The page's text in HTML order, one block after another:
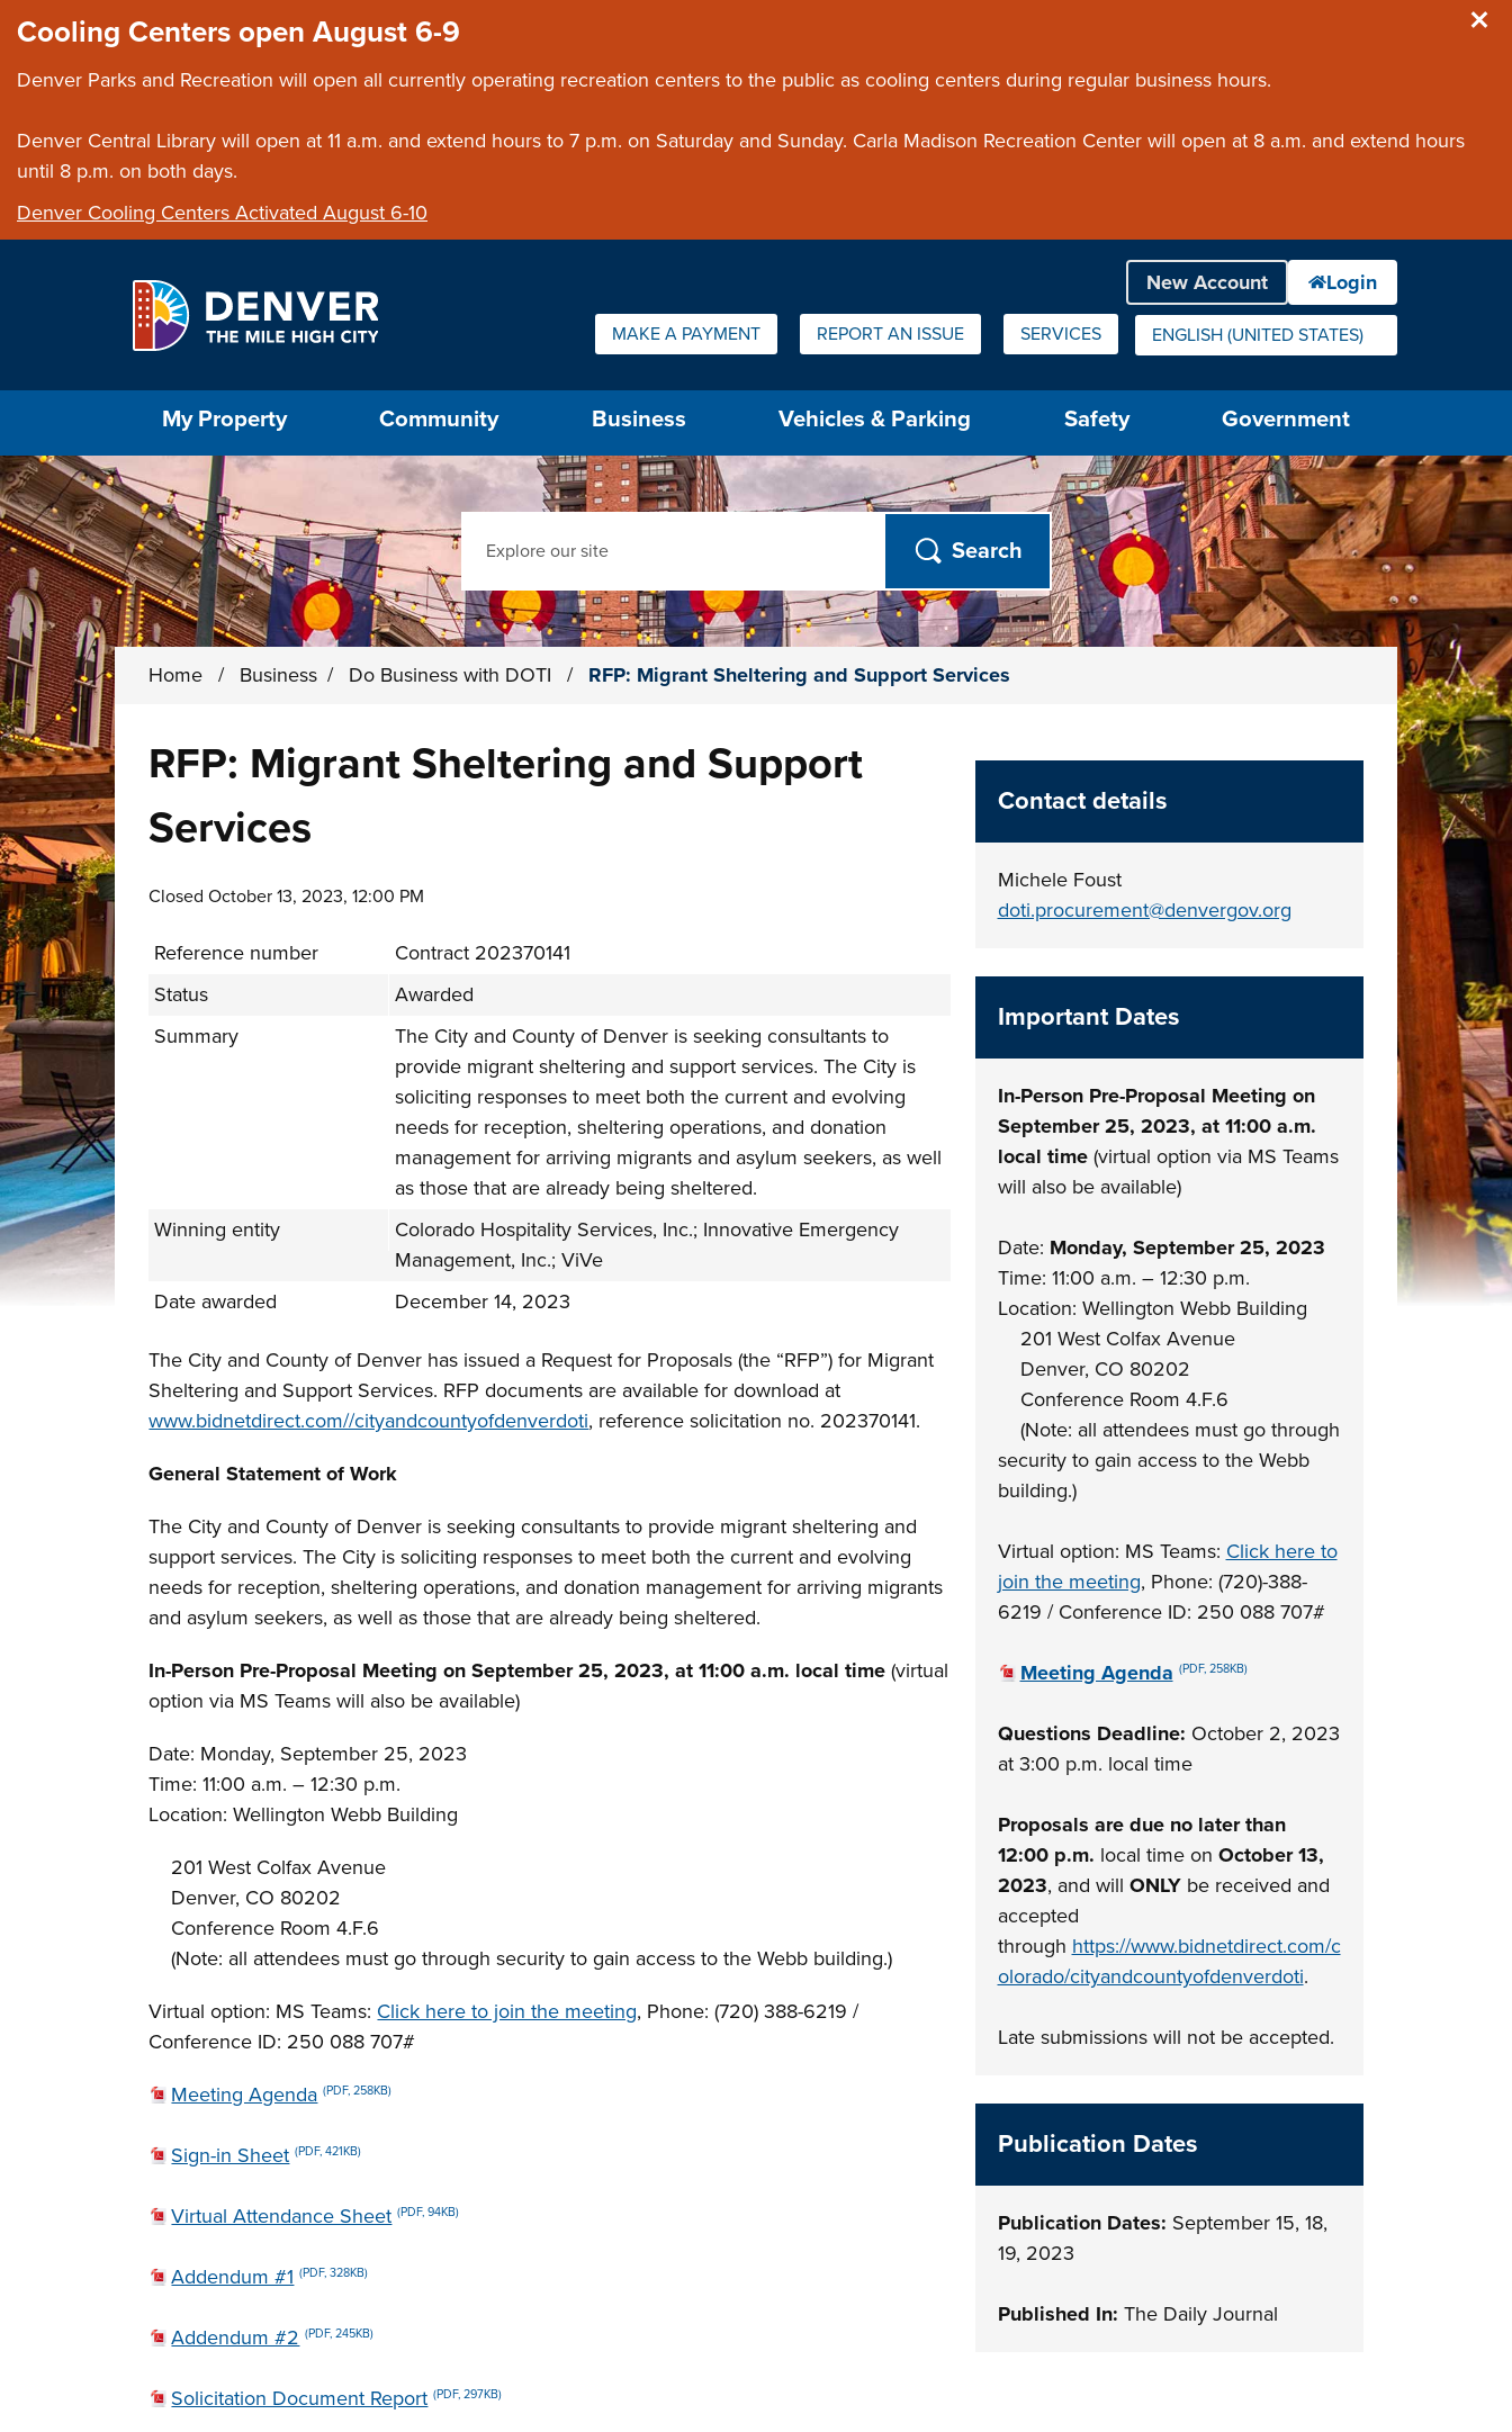
Cooling Centers open August 6-9
Denver Parks and Recreation will open all currently operating recreation centers to the public as cooling centers during regular business hours.
Denver Central Library will open at 11 a.m. and extend hours to 7 p.m. on Saturday and Sunday. Carla Madison Recreation Center will open at 8 a.m. and extend hours
until 8 p.m. on both days.
Denver Cooling Centers Activated August 6-10
Quick Links:
MAKE A PAYMENT REPORT AN ISSUE SERVICES ENGLISH (UNITED STATES)
IS YOUR CURRENT PREFERRED LANGUAGE.
My Property Community Business Vehicles & Parking Safety Government
Search
Home / Business / Do Business with DOTI / RFP: Migrant Sheltering and Support Services
RFP: Migrant Sheltering and Support
Services
Closed October 13, 2023, 12:00 PM
Reference number
Contract 202370141
Status
Awarded
Summary
The City and County of Denver is seeking consultants to
provide migrant sheltering and support services. The City is
soliciting responses to meet both the current and evolving
needs for reception, sheltering operations, and donation
management for arriving migrants and asylum seekers, as well
as those that are already being sheltered.
Winning entity
Colorado Hospitality Services, Inc.; Innovative Emergency
Management, Inc.; ViVe
Date awarded
December 14, 2023
The City and County of Denver has issued a Request for Proposals (the “RFP”) for Migrant
Sheltering and Support Services. RFP documents are available for download at
www.bidnetdirect.com//cityandcountyofdenverdoti, reference solicitation no. 202370141.
General Statement of Work
The City and County of Denver is seeking consultants to provide migrant sheltering and
support services. The City is soliciting responses to meet both the current and evolving
needs for reception, sheltering operations, and donation management for arriving migrants
and asylum seekers, as well as those that are already being sheltered.
In-Person Pre-Proposal Meeting on September 25, 2023, at 11:00 a.m. local time (virtual
option via MS Teams will also be available)
Date: Monday, September 25, 2023
Time: 11:00 a.m. – 12:30 p.m.
Location: Wellington Webb Building
201 West Colfax Avenue
Denver, CO 80202
Conference Room 4.F.6
(Note: all attendees must go through security to gain access to the Webb building.)
Virtual option: MS Teams: Click here to join the meeting, Phone: (720) 388-6219 /
Conference ID: 250 088 707#
Meeting Agenda (PDF, 258KB)
Sign-in Sheet (PDF, 421KB)
Virtual Attendance Sheet (PDF, 94KB)
Addendum #1 (PDF, 328KB)
Addendum #2 (PDF, 245KB)
Solicitation Document Report (PDF, 297KB)
Contact details
Michele Foust
doti.procurement@denvergov.org
Important Dates
In-Person Pre-Proposal Meeting on
September 25, 2023, at 11:00 a.m.
local time(virtual option via MS Teams
will also be available)
Date: Monday, September 25, 2023
Time: 11:00 a.m. – 12:30 p.m.
Location: Wellington Webb Building
201 West Colfax Avenue
Denver, CO 80202
Conference Room 4.F.6
(Note: all attendees must go through
security to gain access to the Webb
building.)
Virtual option: MS Teams: Click here to
join the meeting, Phone: (720)-388-
6219 / Conference ID: 250 088 707#
Meeting Agenda (PDF, 258KB)
Questions Deadline: October 2, 2023
at 3:00 p.m. local time
Proposals are due no later than
12:00 p.m. local time on October 13,
2023, and will ONLYbe received and
accepted
through https://www.bidnetdirect.com/c
olorado/cityandcountyofdenverdoti.
Late submissions will not be accepted.
Publication Dates
Publication Dates: September 15, 18,
19, 2023
Published In: The Daily Journal